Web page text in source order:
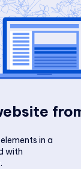
in a
with